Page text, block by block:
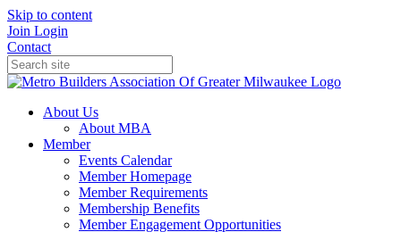
Skip to content
Join Login
Contact
About Us
About MBA
Member
Events Calendar
Member Homepage
Member Requirements
Membership Benefits
Member Engagement Opportunities